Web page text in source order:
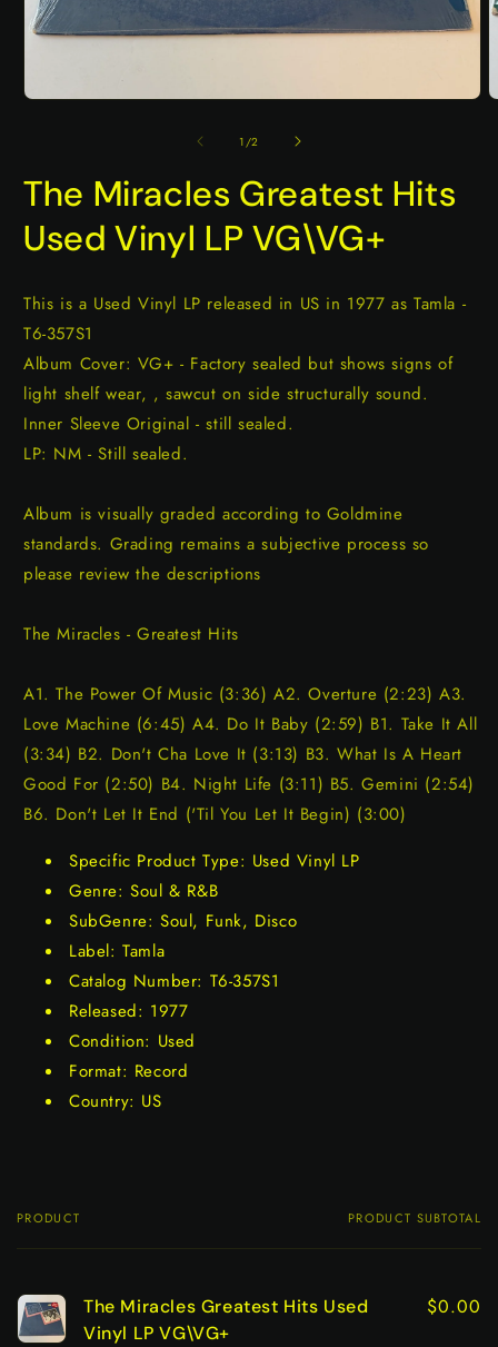
1 /of
2
The Miracles Greatest Hits
Used Vinyl LP VG\VG+
This is a Used Vinyl LP released in US in 1977 as Tamla -
T6-357S1
Album Cover: VG+ - Factory sealed but shows signs of
light shelf wear, , sawcut on side structurally sound.
Inner Sleeve Original - still sealed.
LP: NM - Still sealed.
Album is visually graded according to Goldmine
standards. Grading remains a subjective process so
please review the descriptions
The Miracles - Greatest Hits
A1. The Power Of Music (3:36) A2. Overture (2:23) A3.
Love Machine (6:45) A4. Do It Baby (2:59) B1. Take It All
(3:34) B2. Don't Cha Love It (3:13) B3. What Is A Heart
Good For (2:50) B4. Night Life (3:11) B5. Gemini (2:54)
B6. Don't Let It End ('Til You Let It Begin) (3:00)
Specific Product Type: Used Vinyl LP
Genre: Soul & R&B
SubGenre: Soul, Funk, Disco
Label: Tamla
Catalog Number: T6-357S1
Released: 1977
Condition: Used
Format: Record
Country: US
Your
PRODUCT PRODUCT SUBTOTAL
The Miracles Greatest Hits Used
Vinyl LP VG\VG+
$0.00